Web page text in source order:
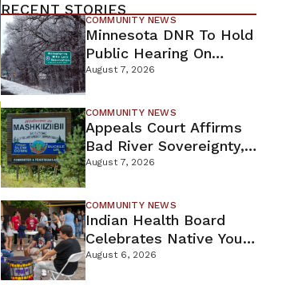
RECENT STORIES
COMMUNITY NEWS
Minnesota DNR To Hold
Public Hearing On
Environmental Review
For Proposed Tamarack
Mine
August 7, 2026
COMMUNITY NEWS
Appeals Court Affirms
Bad River Sovereignty,
Orders Line 5 Removal
August 7, 2026
COMMUNITY NEWS
Indian Health Board
Celebrates Native Youth
While Looking Ahead To
New Wellness Campus
August 6, 2026